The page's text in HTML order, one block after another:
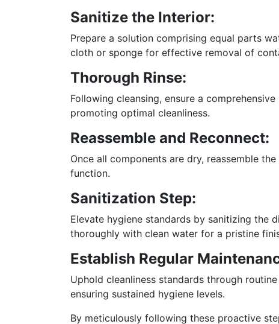
Sanitize the Interior:
Prepare a solution comprising equal parts
cloth or sponge for effective removal of
Thorough Rinse:
Following cleansing, ensure a
promoting optimal cleanliness.
Reassemble and Reconnect:
Once all components are dry, reassemble
function.
Sanitization Step:
Elevate hygiene standards by sanitizing the
thoroughly with clean water for a pristine
Establish Regular
Uphold cleanliness standards through
ensuring sustained hygiene levels.
By meticulously following these proactive